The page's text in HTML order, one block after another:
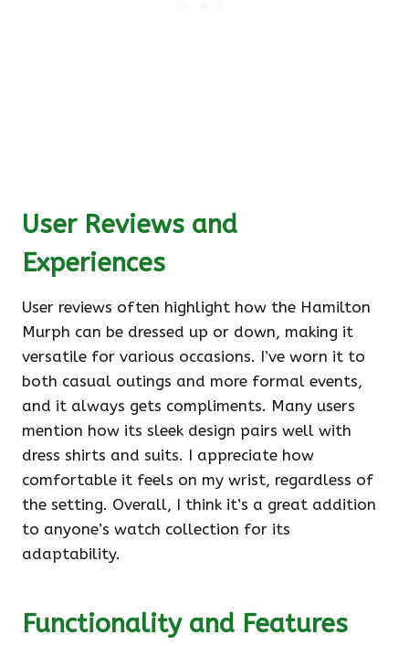
User Reviews and
Experiences
User reviews often highlight how the Hamilton
Murph can be dressed up or down, making it
versatile for various occasions. I’ve worn it to
both casual outings and more formal events,
and it always gets compliments. Many users
mention how its sleek design pairs well with
dress shirts and suits. I appreciate how
comfortable it feels on my wrist, regardless of
the setting. Overall, I think it’s a great addition
to anyone’s watch collection for its
adaptability.
Functionality and Features